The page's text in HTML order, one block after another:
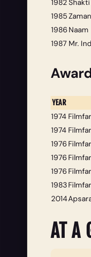
1982 Shakti
1985
1986 Naam
1987 Mr.
YEAR
1974
1974
1976
1976
1976
1983
2014
AT A